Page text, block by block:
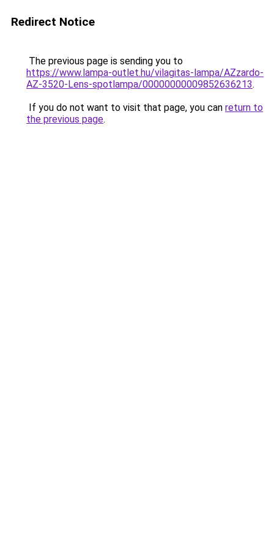
Redirect Notice
The previous page is sending you to
https://www.lampa-outlet.hu/vilagitas-lampa/AZzardo-
AZ-3520-Lens-spotlampa/00000000009852636213.
If you do not want to visit that page, you can return to
the previous page.